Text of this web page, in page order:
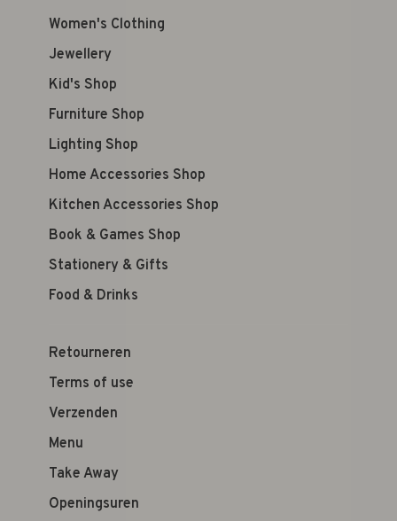
Women's Clothing
Jewellery
Kid's Shop
Furniture Shop
Lighting Shop
Home Accessories Shop
Kitchen Accessories Shop
Book & Games Shop
Stationery & Gifts
Food & Drinks
Retourneren
Terms of use
Verzenden
Menu
Take Away
Openingsuren